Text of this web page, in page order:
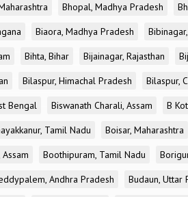
Bhopal, Madhya Pradesh
Biaora, Madhya Pradesh
Bihta, Bihar Bijainagar, Rajasthan
Bilaspur, Himachal Pradesh Bilaspur,
Bengal Biswanath Charali, Assam
B
Tamil Nadu Boisar, Maharashtra
Boothipuram, Tamil Nadu
Andhra Pradesh Budaun, Uttar